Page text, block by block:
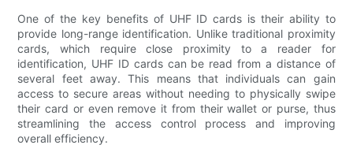
One of the key benefits of UHF ID cards is their ability to
provide long-range identification. Unlike traditional proximity
cards, which require close proximity to a reader for
identification, UHF ID cards can be read from a distance of
several feet away. This means that individuals can gain
access to secure areas without needing to physically swipe
their card or even remove it from their wallet or purse, thus
streamlining the access control process and improving
overall efficiency.